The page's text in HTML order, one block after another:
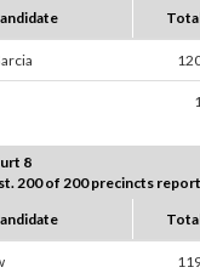
8
200 of 200 precincts